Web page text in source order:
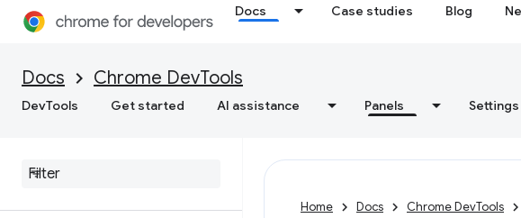
Docs Case studies Blog
Docs Chrome DevTools
DevTools Get started AI assistance Panels Settings
Debug WebMCP tools
Debug background services
View frame details
data
Home Docs Chrome DevTools